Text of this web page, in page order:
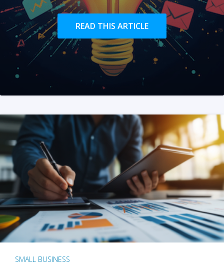
READ THIS ARTICLE
SMALL BUSINESS